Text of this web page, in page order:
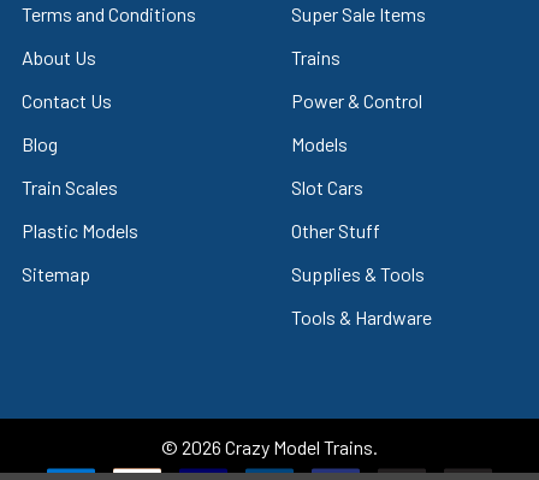
Terms and Conditions
About Us
Contact Us
Blog
Train Scales
Plastic Models
Sitemap
Super Sale Items
Trains
Power & Control
Models
Slot Cars
Other Stuff
Supplies & Tools
Tools & Hardware
© 2026 Crazy Model Trains.